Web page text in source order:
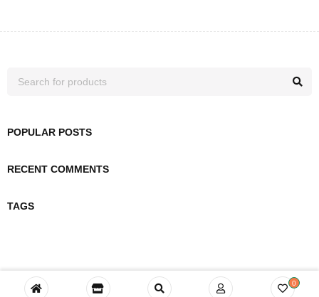
POPULAR POSTS
RECENT COMMENTS
TAGS
0